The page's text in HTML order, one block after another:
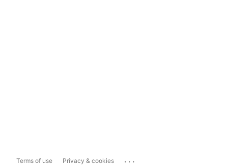
Terms of use Privacy & cookies ...